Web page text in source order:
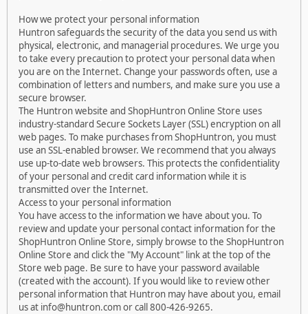
How we protect your personal information
Huntron safeguards the security of the data you send us with
physical, electronic, and managerial procedures. We urge you
to take every precaution to protect your personal data when
you are on the Internet. Change your passwords often, use a
combination of letters and numbers, and make sure you use a
secure browser.
The Huntron website and ShopHuntron Online Store uses
industry-standard Secure Sockets Layer (SSL) encryption on all
web pages. To make purchases from ShopHuntron, you must
use an SSL-enabled browser. We recommend that you always
use up-to-date web browsers. This protects the confidentiality
of your personal and credit card information while it is
transmitted over the Internet.
Access to your personal information
You have access to the information we have about you. To
review and update your personal contact information for the
ShopHuntron Online Store, simply browse to the ShopHuntron
Online Store and click the "My Account" link at the top of the
Store web page. Be sure to have your password available
(created with the account). If you would like to review other
personal information that Huntron may have about you, email
us at info@huntron.com or call 800-426-9265.